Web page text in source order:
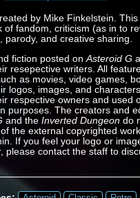
by Mike Finkelstein. This
of fandom, criticism (as in to
parody, and creative sharing.
fiction posted on Asteroid G
resepective writers. All
as movies, video games,
logos, images, and
respective owners and used
purposes. The creators and
and the Inverted Dungeondo
the external copyrighted
If you feel your logo or
please contact the staff to